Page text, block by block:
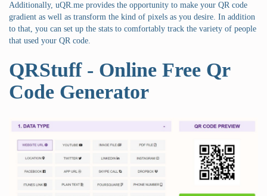
Additionally, uQR.me provides the opportunity to make your QR code
gradient as well as transform the kind of pixels as you desire. In addition
to that, you can set up the stats to comfortably track the variety of people
that used your QR code.
QRStuff - Online Free Qr
Code Generator